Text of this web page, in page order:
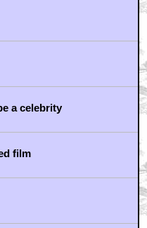
a celebrity
film